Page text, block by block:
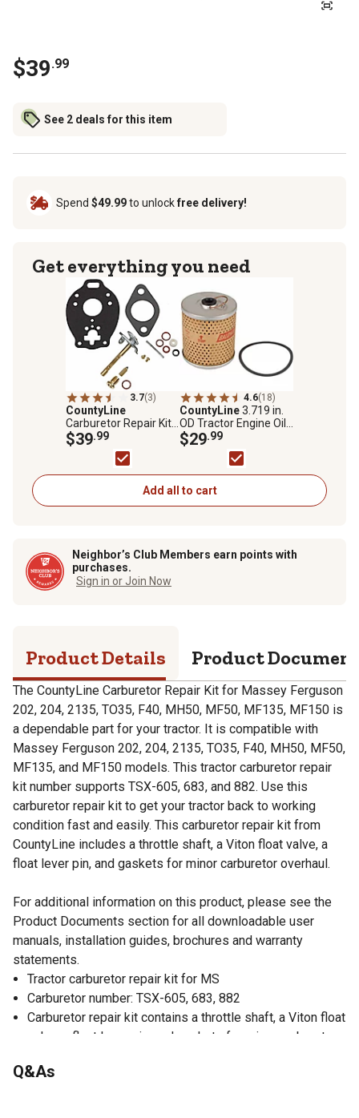
$39.99
See 2 deals for this item
Spend $49.99to unlockfree delivery!
Get everything you need
3.7(3)
CountyLine
Carburetor Repair Kit
for Massey Ferguson
202, 204, 2135, TO35,
F40, MH50, MF50,
MF135, MF150
$39.99
4.6(18)
CountyLine3.719 in.
OD Tractor Engine Oil
Filter for Ford, Bobcat,
CASE/IH, Massey
Ferguson, Minneapolis
Moline and More
$29.99
Add all to cart
Neighbor’s Club Members earn points with
purchases.
Sign in or Join Now
Product Details Product
The CountyLine Carburetor Repair Kit for Massey Ferguson
202, 204, 2135, TO35, F40, MH50, MF50, MF135, MF150 is
a dependable part for your tractor. It is compatible with
Massey Ferguson 202, 204, 2135, TO35, F40, MH50, MF50,
MF135, and MF150 models. This tractor carburetor repair
kit number supports TSX-605, 683, and 882. Use this
carburetor repair kit to get your tractor back to working
condition fast and easily. This carburetor repair kit from
CountyLine includes a throttle shaft, a Viton float valve, a
float lever pin, and gaskets for minor carburetor overhaul.
For additional information on this product, please see the
Product Documents section for all downloadable user
manuals, installation guides, brochures and warranty
statements.
Tractor carburetor repair kit for MS
Carburetor number: TSX-605, 683, 882
Carburetor repair kit contains a throttle shaft, a Viton float
valve, a float lever pin, and gaskets for minor carburetor
For Massey Ferguson 202, 204, 2135, TO35, F40, MH50,
Q&As